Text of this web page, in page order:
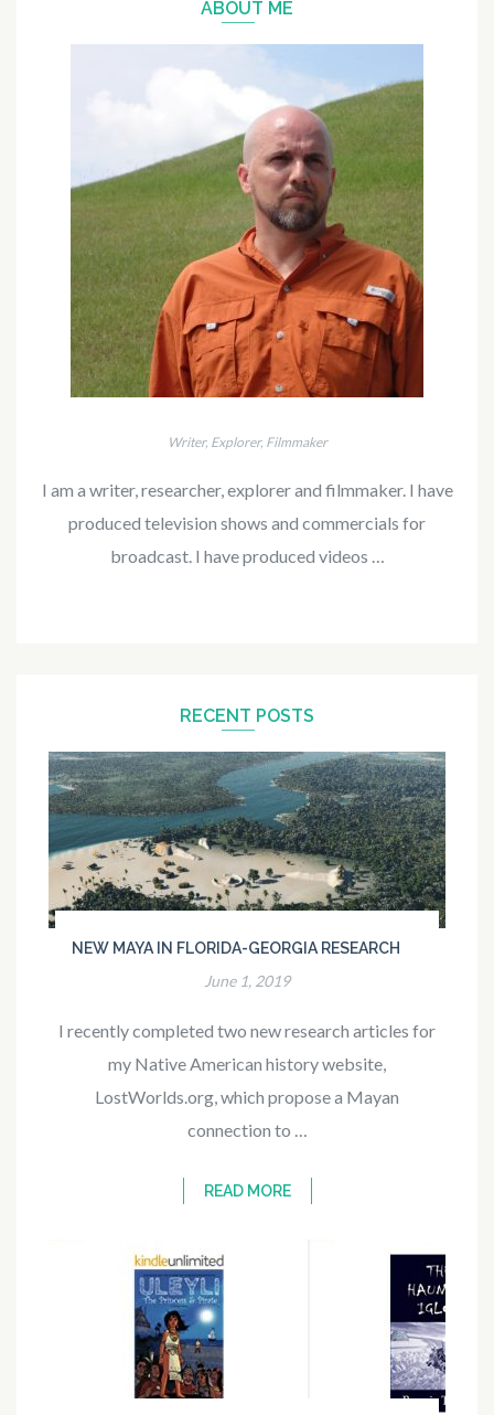
ABOUT ME
Writer, Explorer, Filmmaker
I am a writer, researcher, explorer and filmmaker. I have
produced television shows and commercials for
broadcast. I have produced videos …
RECENT POSTS
NEW MAYA IN FLORIDA-GEORGIA RESEARCH
June 1, 2019
I recently completed two new research articles for
my Native American history website,
LostWorlds.org, which propose a Mayan
connection to …
READ MORE